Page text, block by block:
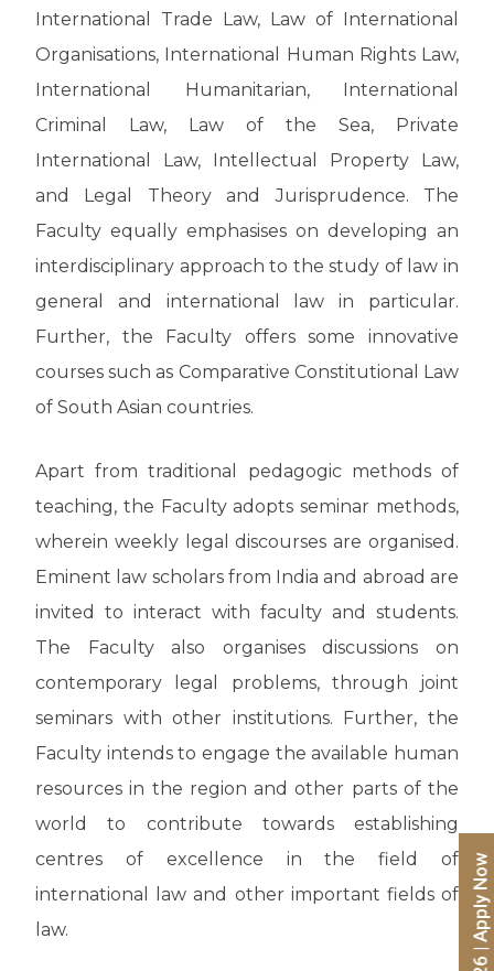
International Trade Law, Law of International
Organisations, International Human Rights Law,
International Humanitarian, International
Criminal Law, Law of the Sea, Private
International Law, Intellectual Property Law,
and Legal Theory and Jurisprudence. The
Faculty equally emphasises on developing an
interdisciplinary approach to the study of law in
general and international law in particular.
Further, the Faculty offers some innovative
courses such as Comparative Constitutional Law
of South Asian countries.
Apart from traditional pedagogic methods of
teaching, the Faculty adopts seminar methods,
wherein weekly legal discourses are organised.
Eminent law scholars from India and abroad are
invited to interact with faculty and students.
The Faculty also organises discussions on
contemporary legal problems, through joint
seminars with other institutions. Further, the
Faculty intends to engage the available human
resources in the region and other parts of the
world to contribute towards establishing
centres of excellence in the field of
international law and other important fields of
law.